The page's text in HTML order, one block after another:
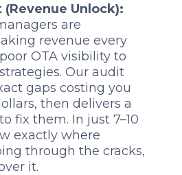
Unlock):
are
revenue every
OTA visibility to
Our audit
gaps costing you
then delivers a
fix them. In just 7–10
exactly where
through the cracks,
it.